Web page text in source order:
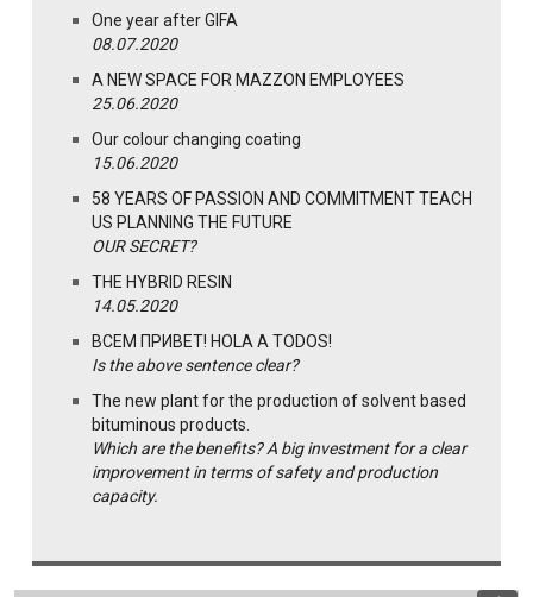
One year after GIFA
08.07.2020
A NEW SPACE FOR MAZZON EMPLOYEES
25.06.2020
Our colour changing coating
15.06.2020
58 YEARS OF PASSION AND COMMITMENT TEACH
US PLANNING THE FUTURE
OUR SECRET?
THE HYBRID RESIN
14.05.2020
ВСЕМ ПРИВЕТ! HOLA A TODOS!
Is the above sentence clear?
The new plant for the production of solvent based
bituminous products.
Which are the benefits? A big investment for a clear
improvement in terms of safety and production
capacity.